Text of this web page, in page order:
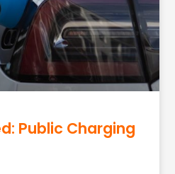
Public Charging